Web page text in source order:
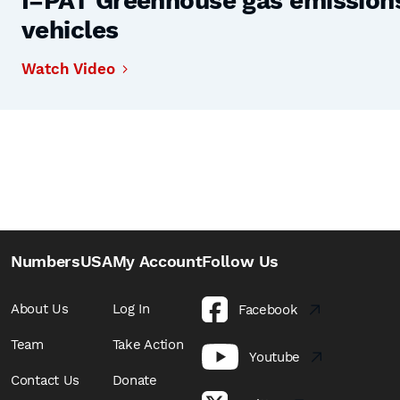
vehicles
Watch Video
NumbersUSA
About Us
Team
Contact Us
My Account
Log In
Take Action
Donate
Follow Us
Facebook
Youtube